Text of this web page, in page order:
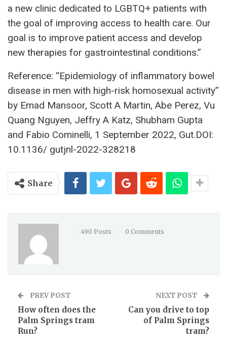
a new clinic dedicated to LGBTQ+ patients with
the goal of improving access to health care. Our
goal is to improve patient access and develop
new therapies for gastrointestinal conditions.”
Reference: “Epidemiology of inflammatory bowel
disease in men with high-risk homosexual activity”
by Emad Mansoor, Scott A Martin, Abe Perez, Vu
Quang Nguyen, Jeffry A Katz, Shubham Gupta
and Fabio Cominelli, 1 September 2022, Gut.DOI:
10.1136/ gutjnl-2022-328218
Share
490 Posts 0 Comments
PREV POST
How often does the
Palm Springs tram
Run?
NEXT POST
Can you drive to top
of Palm Springs
tram?